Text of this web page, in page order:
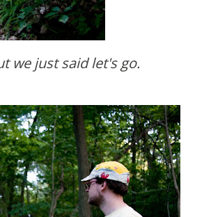
we just said let's go.